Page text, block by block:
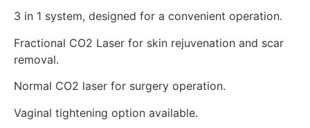
3 in 1 system, designed for a convenient operation.
Fractional CO2 Laser for skin rejuvenation and scar
removal.
Normal CO2 laser for surgery operation.
Vaginal tightening option available.